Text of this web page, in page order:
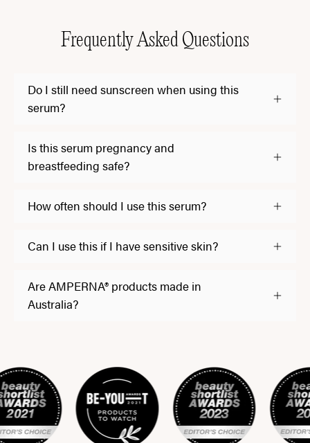
Frequently Asked Questions
Do I still need sunscreen when using this
serum?
Is this serum pregnancy and
breastfeeding safe?
How often should I use this serum?
Can I use this if I have sensitive skin?
Are AMPERNA® products made in
Australia?